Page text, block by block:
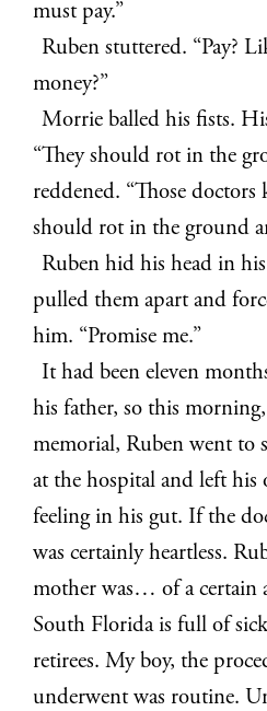
must pay.”
Ruben stuttered. “Pay?
money?”
Morrie balled his fists.
“They should rot in the
reddened. “Those doctors
should rot in the ground
Ruben hid his head in
pulled them apart and
him. “Promise me.”
It had been eleven
his father, so this
memorial, Ruben went to
at the hospital and left his
feeling in his gut. If the
was certainly heartless.
mother was… of a certain
South Florida is full of
retirees. My boy, the
underwent was routine.